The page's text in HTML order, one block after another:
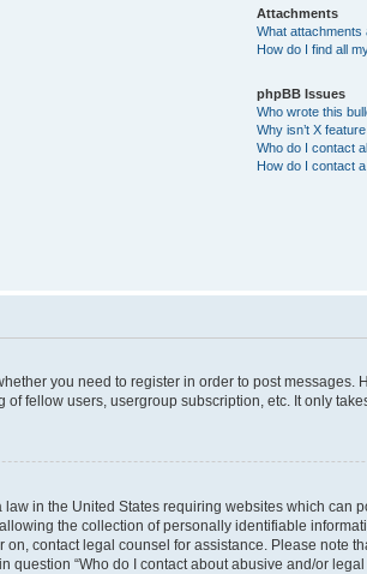
Attachments
What attachments
How do I find all
phpBB Issues
Who wrote this
Why isn’t X
Who do I contact
How do I contact
you need to register in order to post
fellow users, usergroup subscription, etc. It only
in the United States requiring websites which
the collection of personally identifiable
contact legal counsel for assistance. Please note
“Who do I contact about abusive and/or legal